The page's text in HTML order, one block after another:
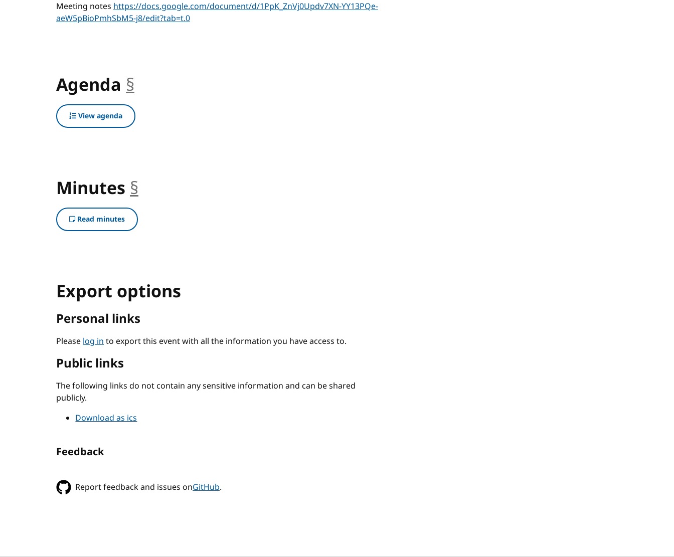
Meeting notes https://docs.google.com/document/d/1PpK_ZnVj0Updv7XN-YY13PQe-
aeW5pBioPmhSbM5-j8/edit?tab=t.0
Agenda §
View agenda
Minutes §
Read minutes
Export options
Personal links
Pleaselog into export this event with all the information you have access to.
Public links
The following links do not contain any sensitive information and can be shared
publicly.
Download as ics
Feedback
Report feedback and issues onGitHub.